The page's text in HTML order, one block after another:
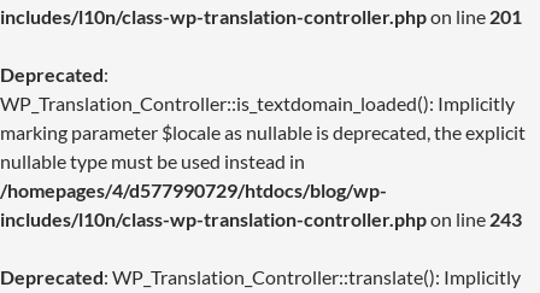
includes/l10n/class-wp-translation-controller.phpon line 201
Deprecated:
WP_Translation_Controller::is_textdomain_loaded(): Implicitly
marking parameter $locale as nullable is deprecated, the explicit
nullable type must be used instead in
/homepages/4/d577990729/htdocs/blog/wp-
includes/l10n/class-wp-translation-controller.phpon line 243
Deprecated: WP_Translation_Controller::translate(): Implicitly